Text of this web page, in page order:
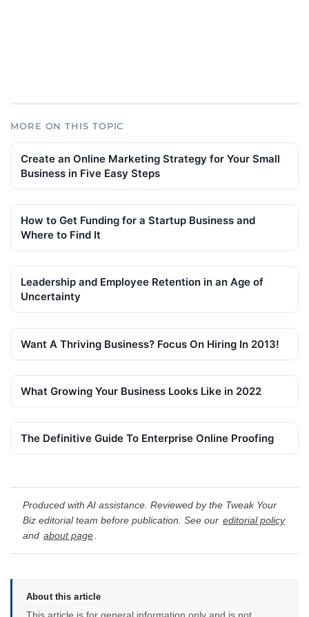
MORE ON THIS TOPIC
Create an Online Marketing Strategy for Your Small
Business in Five Easy Steps
How to Get Funding for a Startup Business and
Where to Find It
Leadership and Employee Retention in an Age of
Uncertainty
Want A Thriving Business? Focus On Hiring In 2013!
What Growing Your Business Looks Like in 2022
The Definitive Guide To Enterprise Online Proofing
Produced with AI assistance. Reviewed by the Tweak Your
Biz editorial team before publication. See our editorial policy
and about page.
About this article